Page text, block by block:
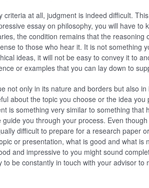
criteria at all, judgment is indeed difficult.
essay on philosophy, you will have to
the condition remains that the
to those who hear it. It is not something
ideas, it will not be easy to convey it to
or examples that you can lay down to
not only in its nature and borders but also
about the topic you choose or the idea
is something very similar to something that
guide you through your process. Even
difficult to prepare for a research paper
or presentation, what is good and what is
and impressive to you might sound
to be constantly in touch with your advisor